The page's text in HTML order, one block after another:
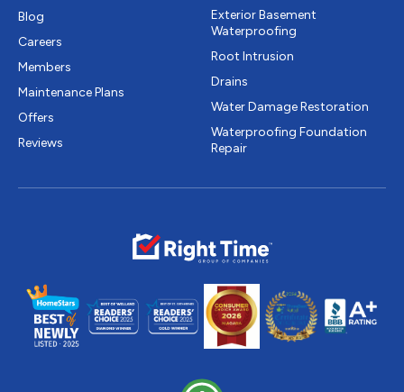
Blog
Careers
Members
Maintenance Plans
Offers
Reviews
Exterior Basement
Waterproofing
Root Intrusion
Drains
Water Damage Restoration
Waterproofing Foundation
Repair